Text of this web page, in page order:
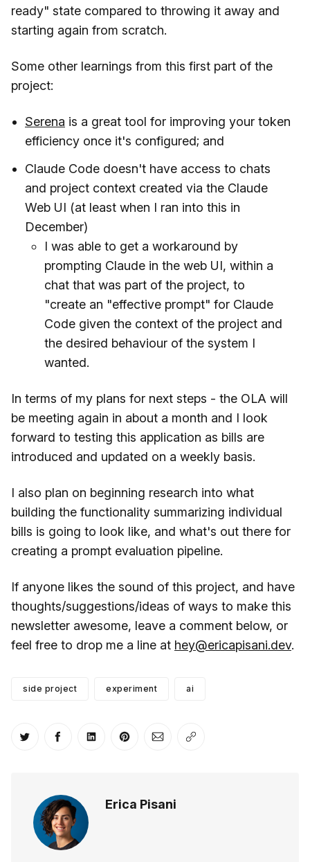
ready" state compared to throwing it away and
starting again from scratch.
Some other learnings from this first part of the
project:
Serena is a great tool for improving your token
efficiency once it's configured; and
Claude Code doesn't have access to chats
and project context created via the Claude
Web UI (at least when I ran into this in
December)
I was able to get a workaround by
prompting Claude in the web UI, within a
chat that was part of the project, to
"create an "effective prompt" for Claude
Code given the context of the project and
the desired behaviour of the system I
wanted.
In terms of my plans for next steps - the OLA will
be meeting again in about a month and I look
forward to testing this application as bills are
introduced and updated on a weekly basis.
I also plan on beginning research into what
building the functionality summarizing individual
bills is going to look like, and what's out there for
creating a prompt evaluation pipeline.
If anyone likes the sound of this project, and have
thoughts/suggestions/ideas of ways to make this
newsletter awesome, leave a comment below, or
feel free to drop me a line at hey@ericapisani.dev.
side project experiment ai
Share on Twitter
Share on Facebook
Share on LinkedIn
Share on Pinterest
Share via Email
Erica Pisani